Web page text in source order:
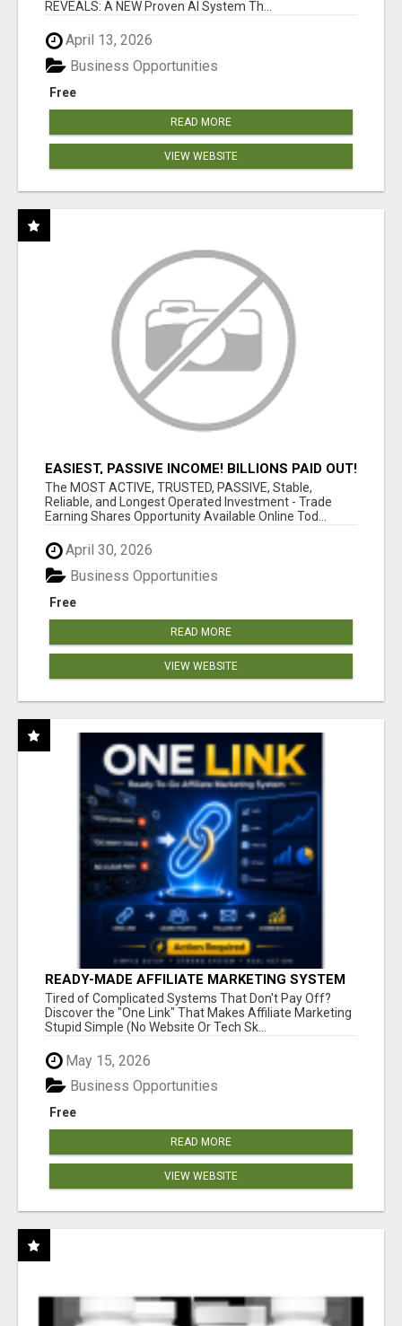
REVEALS: A NEW Proven AI System Th...
April 13, 2026
Free
Business Opportunities
READ MORE
VIEW WEBSITE
EASIEST, PASSIVE INCOME! BILLIONS PAID OUT!
OVER 10 MILLION ACTIVE MEMBERS!
The MOST ACTIVE, TRUSTED, PASSIVE, Stable,
Reliable, and Longest Operated Investment - Trade
Earning Shares Opportunity Available Online Tod...
April 30, 2026
Free
Business Opportunities
READ MORE
VIEW WEBSITE
READY-MADE AFFILIATE MARKETING SYSTEM
FOR COMMISSION-FOCUSED ACTION-TAKERS
Tired of Complicated Systems That Don't Pay Off?
Discover the "One Link" That Makes Affiliate Marketing
Stupid Simple (No Website Or Tech Sk...
May 15, 2026
Free
Business Opportunities
READ MORE
VIEW WEBSITE